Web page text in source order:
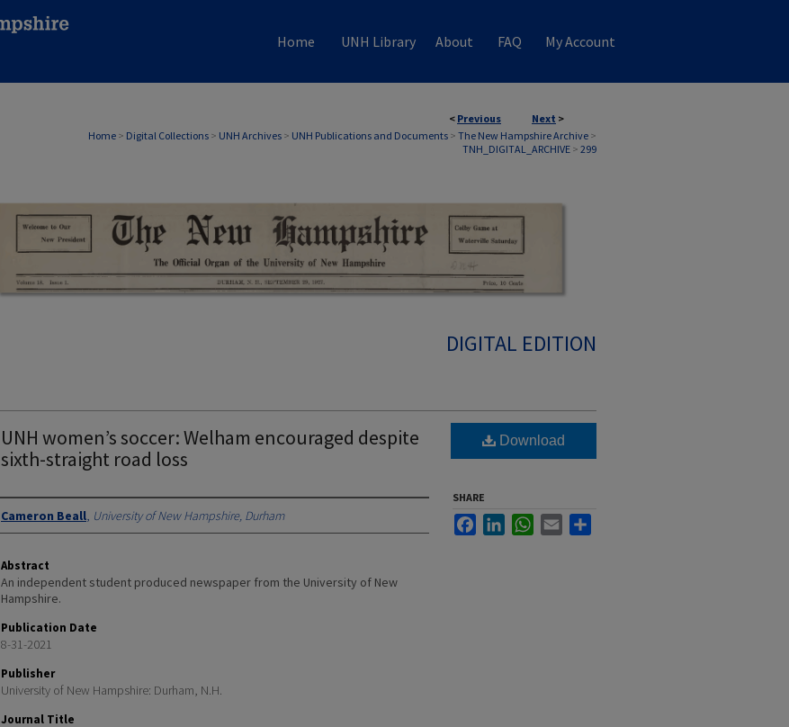
Home UNH Library About FAQ My Account
< Previous Next >
Home > Digital Collections > UNH Archives > UNH Publications and Documents > The New Hampshire Archive >
TNH_DIGITAL_ARCHIVE > 299
DIGITAL EDITION
UNH women’s soccer: Welham encouraged despite
sixth-straight road loss
Authors
Cameron Beall, University of New Hampshire, Durham
Abstract
An independent student produced newspaper from the University of New
Hampshire.
Publication Date
8-31-2021
Publisher
University of New Hampshire: Durham, N.H.
Journal Title
Download
SHARE
FacebookLinkedInWhatsApp
Email